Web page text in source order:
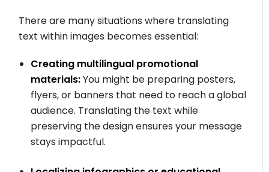
There are many situations where translating
text within images becomes essential:
Creating multilingual promotional
materials:You might be preparing posters,
flyers, or banners that need to reach a global
audience. Translating the text while
preserving the design ensures your message
stays impactful.